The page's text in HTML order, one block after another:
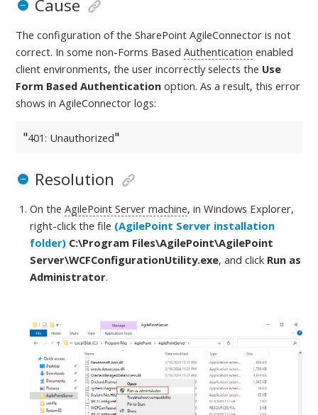
Cause
The configuration of the SharePoint AgileConnector is not
correct. In some non-Forms BasedAuthentication enabled
client environments, the user incorrectly selects the Use
Form Based Authentication option. As a result, this error
shows in AgileConnector logs:
401: Unauthorized
Resolution
On theAgilePoint Server machine, in Windows Explorer,
right-click the file (AgilePoint Server installation
folder) C:\Program Files\AgilePoint\AgilePoint
Server\WCFConfigurationUtility.exe, and click Run as
Administrator.